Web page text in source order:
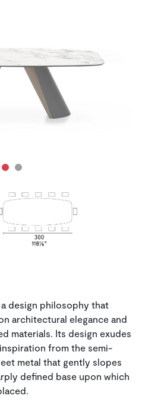
design philosophy that
architectural elegance and
materials. Its design exudes
from the semi-
metal that gently slopes
defined base upon which